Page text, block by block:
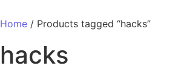
Home / Products tagged “hacks”
hacks